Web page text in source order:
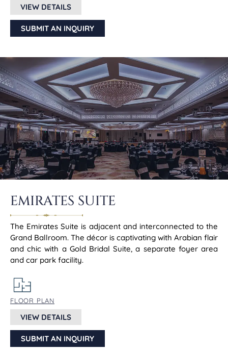
VIEW DETAILS
SUBMIT AN INQUIRY
EMIRATES SUITE
The Emirates Suite is adjacent and interconnected to the
Grand Ballroom. The décor is captivating with Arabian flair
and chic with a Gold Bridal Suite, a separate foyer area
and car park facility.
FLOOR PLAN
VIEW DETAILS
SUBMIT AN INQUIRY